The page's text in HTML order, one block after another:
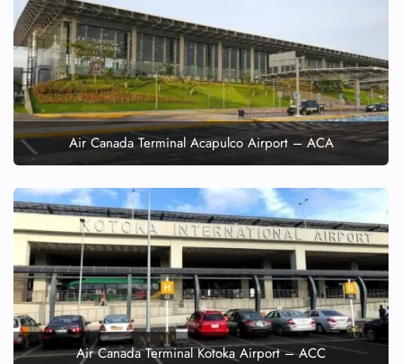
Air Canada Terminal Acapulco Airport – ACA
Air Canada Terminal Kotoka Airport – ACC